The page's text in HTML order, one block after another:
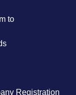
to
Registration